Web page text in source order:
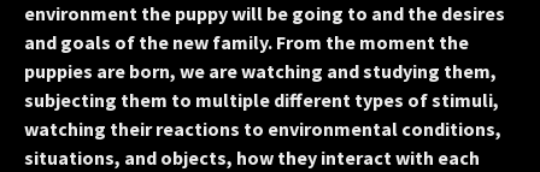
environment the puppy will be going to and the desires
and goals of the new family. From the moment the
puppies are born, we are watching and studying them,
subjecting them to multiple different types of stimuli,
watching their reactions to environmental conditions,
situations, and objects, how they interact with each